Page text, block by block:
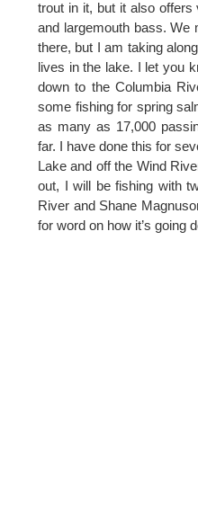
trout in it, but it also
and largemouth bass. We
there, but I am taking
lives in the lake. I let you
down to the Columbia
some fishing for spring
as many as 17,000
far. I have done this for
Lake and off the Wind
out, I will be fishing with
River and Shane
for word on how it’s going